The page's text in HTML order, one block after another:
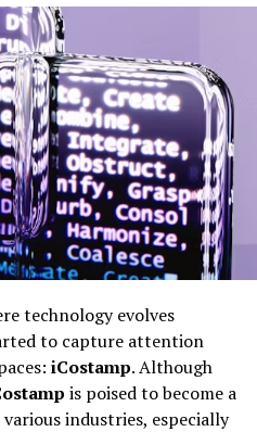
technology evolves
to capture attention
iCostamp. Although
is poised to become a
industries, especially